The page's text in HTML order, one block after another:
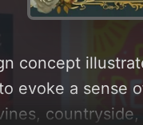
concept
evoke a sense